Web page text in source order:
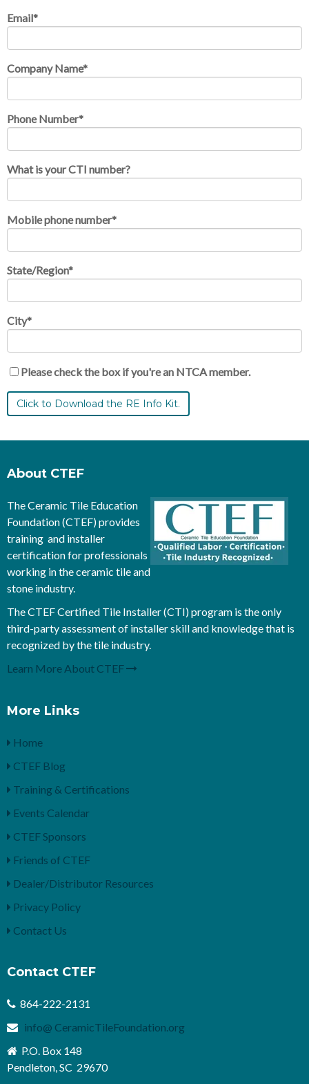
Email*
Company Name*
Phone Number*
What is your CTI number?
Mobile phone number*
State/Region*
City*
Please check the box if you're an NTCA member.
About CTEF
The Ceramic Tile Education
Foundation (CTEF) provides
training and installer
certification for professionals
working in the ceramic tile and
stone industry.
The CTEF Certified Tile Installer (CTI) program is the only
third-party assessment of installer skill and knowledge that is
recognized by the tile industry.
Learn More About CTEF
More Links
Home
CTEF Blog
Training & Certifications
Events Calendar
CTEF Sponsors
Friends of CTEF
Dealer/Distributor Resources
Privacy Policy
Contact Us
Contact CTEF
864-222-2131
info@ CeramicTileFoundation.org
P.O. Box 148
Pendleton, SC 29670